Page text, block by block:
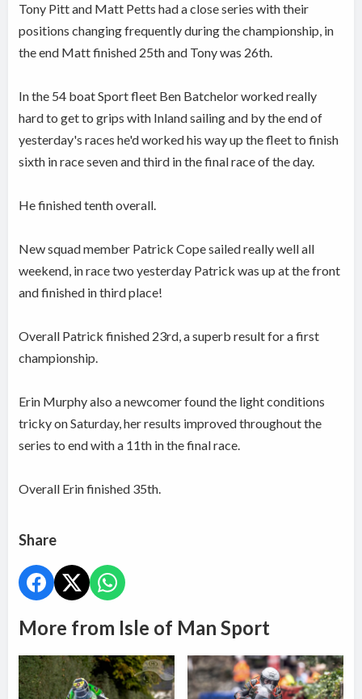
Tony Pitt and Matt Petts had a close series with their
positions changing frequently during the championship, in
the end Matt finished 25th and Tony was 26th.
In the 54 boat Sport fleet Ben Batchelor worked really
hard to get to grips with Inland sailing and by the end of
yesterday's races he'd worked his way up the fleet to finish
sixth in race seven and third in the final race of the day.
He finished tenth overall.
New squad member Patrick Cope sailed really well all
weekend, in race two yesterday Patrick was up at the front
and finished in third place!
Overall Patrick finished 23rd, a superb result for a first
championship.
Erin Murphy also a newcomer found the light conditions
tricky on Saturday, her results improved throughout the
series to end with a 11th in the final race.
Overall Erin finished 35th.
Share
More from Isle of Man Sport